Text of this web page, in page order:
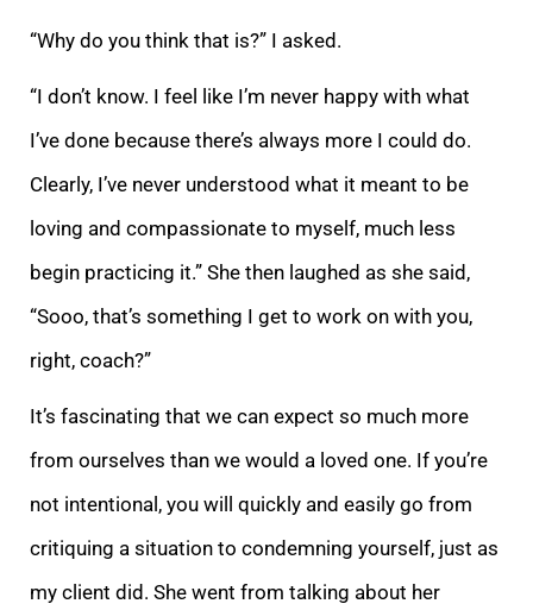
“Why do you think that is?” I asked.
“I don’t know. I feel like I’m never happy with what
I’ve done because there’s always more I could do.
Clearly, I’ve never understood what it meant to be
loving and compassionate to myself, much less
begin practicing it.” She then laughed as she said,
“Sooo, that’s something I get to work on with you,
right, coach?”
It’s fascinating that we can expect so much more
from ourselves than we would a loved one. If you’re
not intentional, you will quickly and easily go from
critiquing a situation to condemning yourself, just as
my client did. She went from talking about her